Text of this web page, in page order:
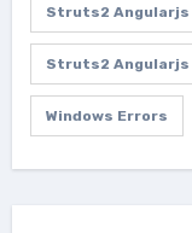
Struts2 Angularjs
Struts2
Windows Errors